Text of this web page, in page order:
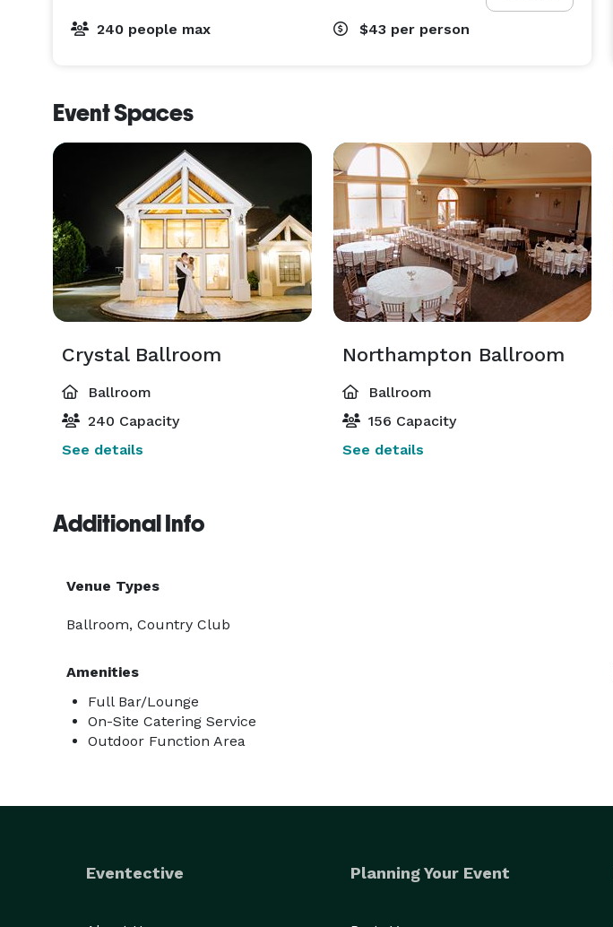
240 people max $43 per person
Event Spaces
Crystal Ballroom
Ballroom
240 Capacity
See details
Northampton Ballroom
Ballroom
156 Capacity
See details
Additional Info
Venue Types
Ballroom, Country Club
Amenities
Full Bar/Lounge
On-Site Catering Service
Outdoor Function Area
Eventective Planning Your Event